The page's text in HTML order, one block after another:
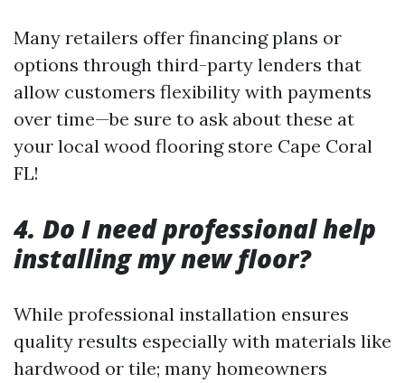
Many retailers offer financing plans or
options through third-party lenders that
allow customers flexibility with payments
over time—be sure to ask about these at
your local wood flooring store Cape Coral
FL!
4. Do I need professional help
installing my new floor?
While professional installation ensures
quality results especially with materials like
hardwood or tile; many homeowners